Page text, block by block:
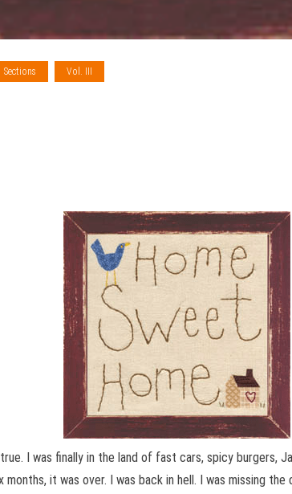
Sections Vol. III
I was finally in the land of fast cars, spicy burgers,
months, it was over. I was back in hell. I was missing